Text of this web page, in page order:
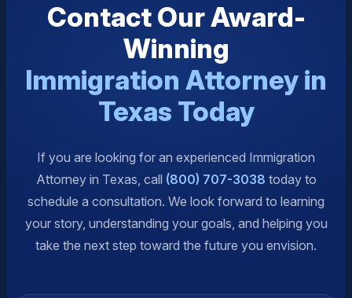
Contact Our Award-
Winning
Immigration Attorney in
Texas Today
If you are looking for an experienced Immigration
Attorney in Texas, call (800) 707-3038 today to
schedule a consultation. We look forward to learning
your story, understanding your goals, and helping you
take the next step toward the future you envision.